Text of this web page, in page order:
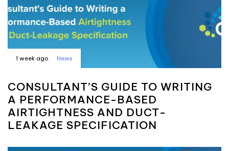
1 week ago News
CONSULTANT’S GUIDE TO WRITING
A PERFORMANCE-BASED
AIRTIGHTNESS AND DUCT-
LEAKAGE SPECIFICATION